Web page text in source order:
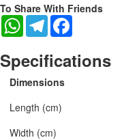
To Share With Friends
WhatsAppTelegram
Specifications
Dimensions
Length (cm)
Width (cm)